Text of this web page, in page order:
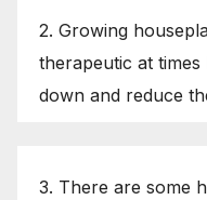
2. Growing
therapeutic at
down and reduce
3. There are some